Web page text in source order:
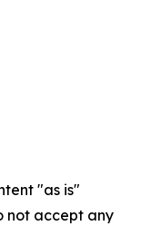
"as is"
not accept any